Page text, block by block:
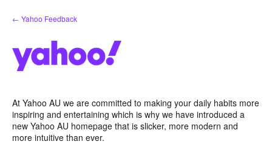
Skip
to
← Yahoo Feedback
At Yahoo AU we are committed to making your daily habits more
inspiring and entertaining which is why we have introduced a
new Yahoo AU homepage that is slicker, more modern and
more intuitive than ever.